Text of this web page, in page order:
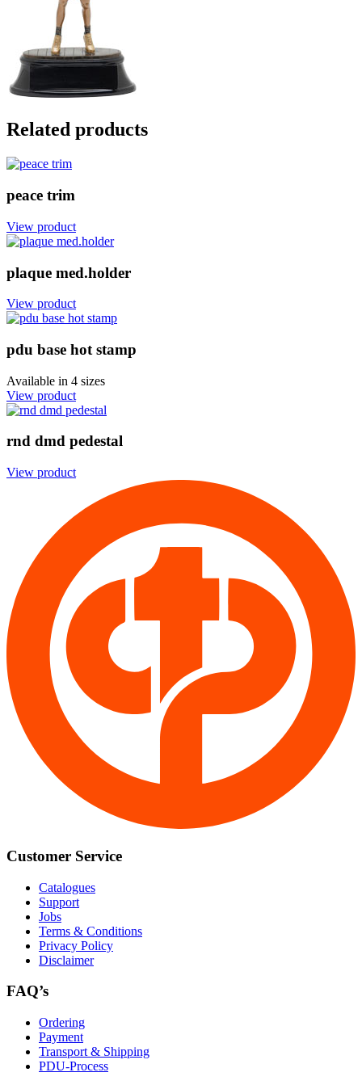
Related products
peace trim
View product
plaque med.holder
View product
pdu base hot stamp
Available in 4 sizes
View product
rnd dmd pedestal
View product
Customer Service
Catalogues
Support
Jobs
Terms & Conditions
Privacy Policy
Disclaimer
FAQ’s
Ordering
Payment
Transport & Shipping
PDU-Process